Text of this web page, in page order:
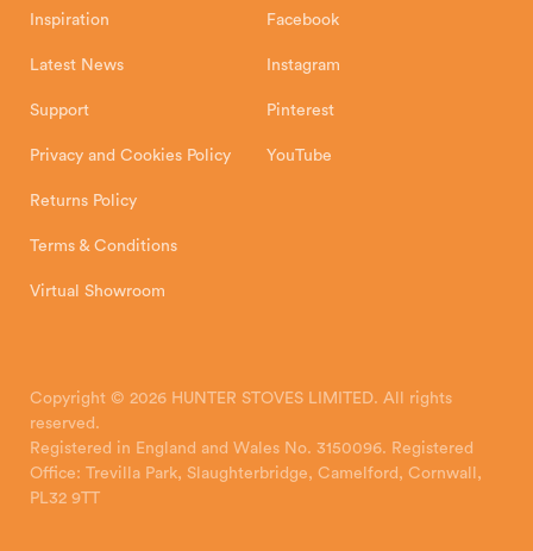
Inspiration
Latest News
Support
Privacy and Cookies Policy
Returns Policy
Terms & Conditions
Virtual Showroom
Facebook
Instagram
Pinterest
YouTube
Copyright © 2026 HUNTER STOVES LIMITED. All rights
reserved.
Registered in England and Wales No. 3150096. Registered
Office: Trevilla Park, Slaughterbridge, Camelford, Cornwall,
PL32 9TT